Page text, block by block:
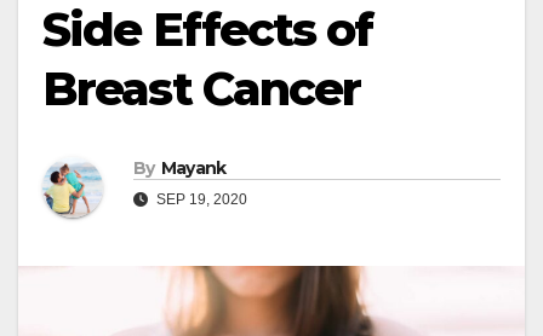
Side Effects of
Breast Cancer
By Mayank
SEP 19, 2020